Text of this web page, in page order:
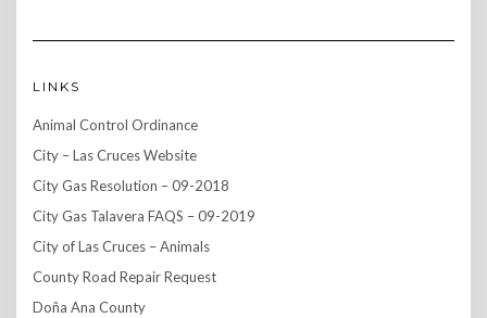
LINKS
Animal Control Ordinance
City – Las Cruces Website
City Gas Resolution – 09-2018
City Gas Talavera FAQS – 09-2019
City of Las Cruces – Animals
County Road Repair Request
Doña Ana County